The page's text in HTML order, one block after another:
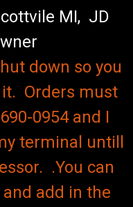
MI, JD
down so you
Orders must
0954 and I
terminal untill
.You can
add in the